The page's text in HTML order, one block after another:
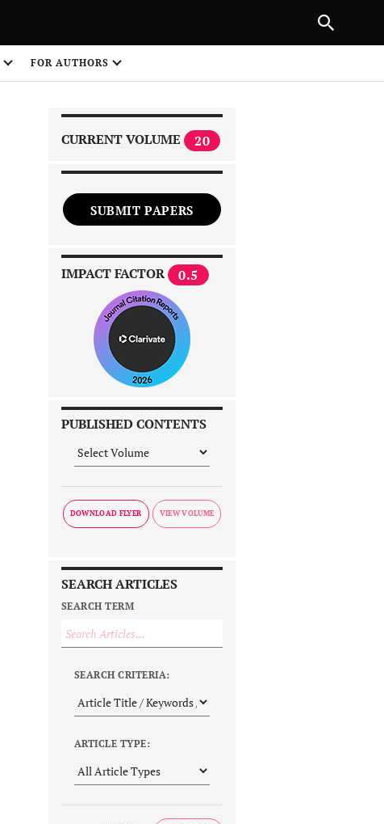
FOR AUTHORS
CURRENT VOLUME 20
SUBMIT PAPERS
IMPACT FACTOR 0.5
PUBLISHED CONTENTS
DOWNLOAD FLYER
SEARCH ARTICLES
SEARCH TERM
SEARCH CRITERIA:
ARTICLE TYPE:
NEXT ARTICLE
1